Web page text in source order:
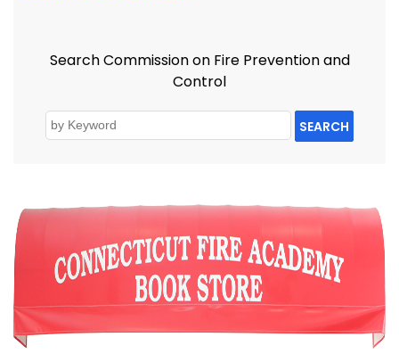
Search Commission on Fire Prevention and
Control
SEARCH